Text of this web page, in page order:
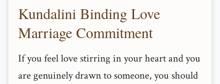
Kundalini Binding Love
Marriage Commitment
If you feel love stirring in your heart and you
are genuinely drawn to someone, you should